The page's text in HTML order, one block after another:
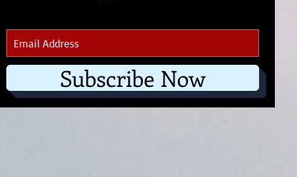
Subscribe Now